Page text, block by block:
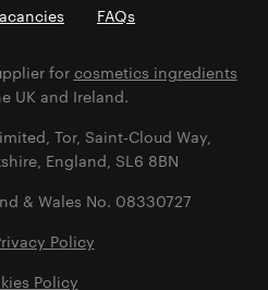
FAQs
for cosmetics ingredients
UK and Ireland.
Tor, Saint-Cloud Way,
England, SL6 8BN
& Wales No. 08330727
Policy
Policy